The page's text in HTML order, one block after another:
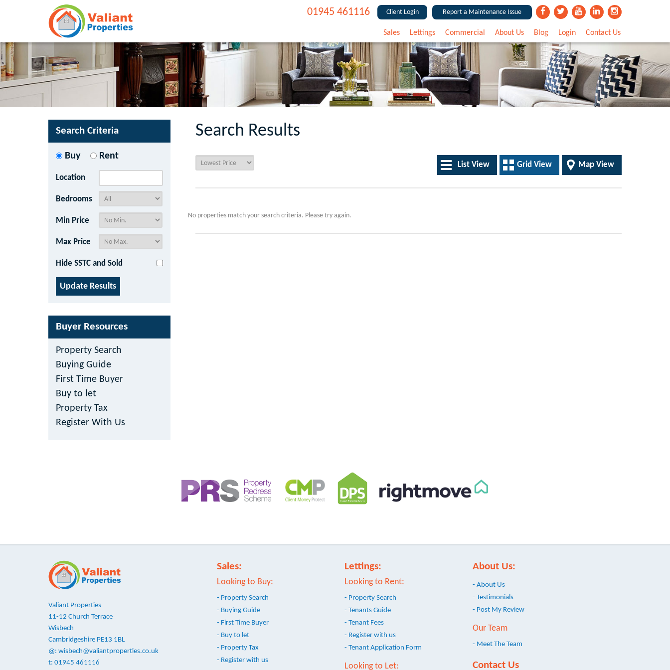
Report a Maintenance Issue
Client Login
01945 461116
Sales Lettings Commercial About Us Blog Login Contact Us
Search Results
Map View
Grid View
List View
No properties match your search criteria. Please try again.
Search Criteria
Buy Rent
Location
Bedrooms
Min Price
Max Price
Hide SSTC and Sold
Buyer Resources
Property Search
Buying Guide
First Time Buyer
Buy to let
Property Tax
Register With Us
Valiant Properties
11-12 Church Terrace
Wisbech
Cambridgeshire PE13 1BL
@: wisbech@valiantproperties.co.uk
t: 01945 461116
Sales:
Looking to Buy:
- Property Search
- Buying Guide
- First Time Buyer
- Buy to let
- Property Tax
- Register with us
Lettings:
Looking to Rent:
- Property Search
- Tenants Guide
- Tenant Fees
- Register with us
- Tenant Application Form
Looking to Let:
About Us:
- About Us
- Testimonials
- Post My Review
Our Team
- Meet The Team
Contact Us